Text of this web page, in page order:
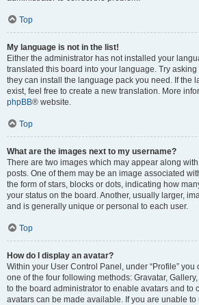
Top
My language is not in the list!
Either the administrator has not installed your
translated this board into your language. Try
they can install the language pack you need. If the
exist, feel free to create a new translation. More
phpBB® website.
Top
What are the images next to my username?
There are two images which may appear along
posts. One of them may be an image associated
the form of stars, blocks or dots, indicating how
your status on the board. Another, usually larger,
and is generally unique or personal to each user.
Top
How do I display an avatar?
Within your User Control Panel, under “Profile”
one of the four following methods: Gravatar,
to the board administrator to enable avatars and to
avatars can be made available. If you are unable to